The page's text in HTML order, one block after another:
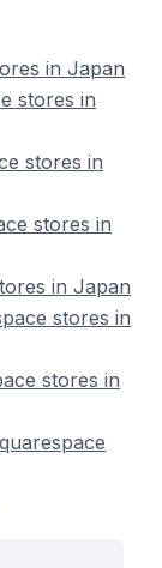
in Japan
stores in
stores in
stores in
in Japan
stores in
stores in